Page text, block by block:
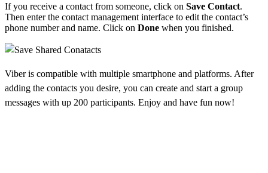
If you receive a contact from someone, click on Save Contact.
Then enter the contact management interface to edit the contact’s
phone number and name. Click on Done when you finished.
Viber is compatible with multiple smartphone and platforms. After
adding the contacts you desire, you can create and start a group
messages with up 200 participants. Enjoy and have fun now!